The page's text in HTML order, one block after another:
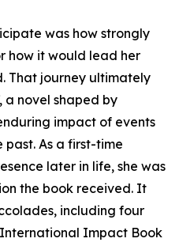
was how strongly
how it would lead her
That journey ultimately
a novel shaped by
impact of events
As a first-time
later in life, she was
the book received. It
including four
Impact Book